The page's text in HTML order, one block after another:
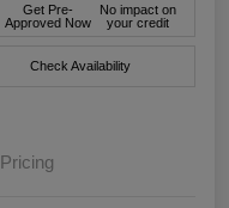
Get Pre-
Approved Now
No impact on
your credit
Check Availability
Pricing